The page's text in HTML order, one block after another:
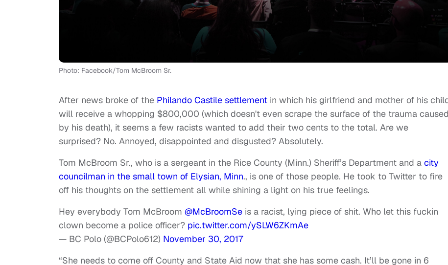
Photo: Facebook/Tom McBroom Sr.
After news broke of the Philando Castile settlement in which his girlfriend and mother of his
will receive a whopping $800,000 (which doesn't even scrape the surface of the trauma caused
by his death), it seems a few racists wanted to add their two cents to the total. Are we
surprised? No. Annoyed, disappointed and disgusted? Absolutely.
Tom McBroom Sr., who is a sergeant in the Rice County (Minn.) Sheriff’s Department and a city
councilman in the small town of Elysian, Minn., is one of those people. He took to Twitter to fire
off his thoughts on the settlement all while shining a light on his true feelings.
Hey everybody Tom McBroom @McBroomSe is a racist, lying piece of shit. Who let this fuckin
clown become a police officer? pic.twitter.com/ySLW6ZKmAe
— BC Polo (@BCPolo612) November 30, 2017
“She needs to come off County and State Aid now that she has some cash. It’ll be gone in 6